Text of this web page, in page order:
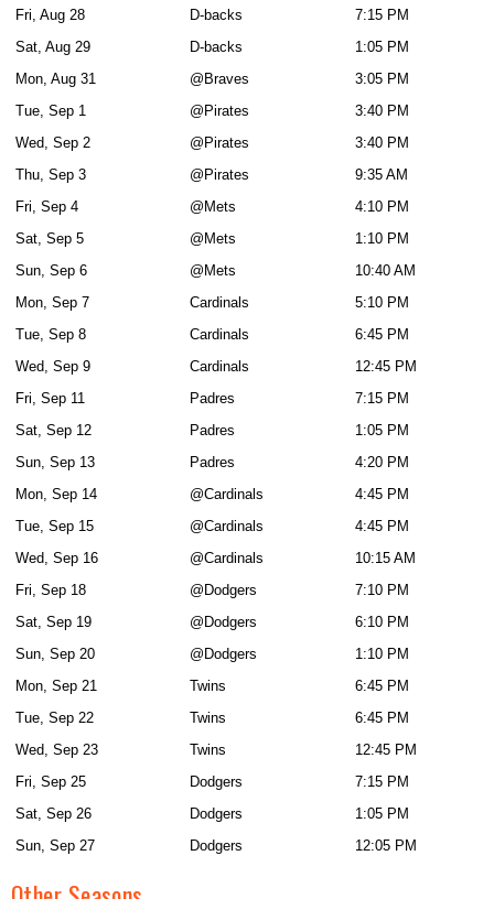
Fri, Aug 28
D-backs
7:15 PM
Sat, Aug 29
D-backs
1:05 PM
Mon, Aug 31
@Braves
3:05 PM
Tue, Sep 1
@Pirates
3:40 PM
Wed, Sep 2
@Pirates
3:40 PM
Thu, Sep 3
@Pirates
9:35 AM
Fri, Sep 4
@Mets
4:10 PM
Sat, Sep 5
@Mets
1:10 PM
Sun, Sep 6
@Mets
10:40 AM
Mon, Sep 7
Cardinals
5:10 PM
Tue, Sep 8
Cardinals
6:45 PM
Wed, Sep 9
Cardinals
12:45 PM
Fri, Sep 11
Padres
7:15 PM
Sat, Sep 12
Padres
1:05 PM
Sun, Sep 13
Padres
4:20 PM
Mon, Sep 14
@Cardinals
4:45 PM
Tue, Sep 15
@Cardinals
4:45 PM
Wed, Sep 16
@Cardinals
10:15 AM
Fri, Sep 18
@Dodgers
7:10 PM
Sat, Sep 19
@Dodgers
6:10 PM
Sun, Sep 20
@Dodgers
1:10 PM
Mon, Sep 21
Twins
6:45 PM
Tue, Sep 22
Twins
6:45 PM
Wed, Sep 23
Twins
12:45 PM
Fri, Sep 25
Dodgers
7:15 PM
Sat, Sep 26
Dodgers
1:05 PM
Sun, Sep 27
Dodgers 12:05 PM